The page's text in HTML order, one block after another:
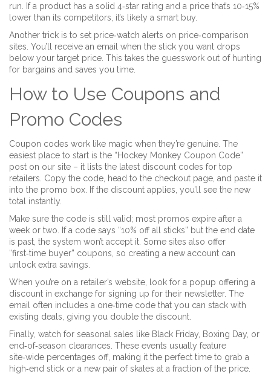
run. If a product has a solid 4‑star rating and a price that’s 10‑15%
lower than its competitors, it’s likely a smart buy.
Another trick is to set price‑watch alerts on price‑comparison
sites. You’ll receive an email when the stick you want drops
below your target price. This takes the guesswork out of hunting
for bargains and saves you time.
How to Use Coupons and
Promo Codes
Coupon codes work like magic when they’re genuine. The
easiest place to start is the “Hockey Monkey Coupon Code”
post on our site – it lists the latest discount codes for top
retailers. Copy the code, head to the checkout page, and paste it
into the promo box. If the discount applies, you’ll see the new
total instantly.
Make sure the code is still valid; most promos expire after a
week or two. If a code says “10% off all sticks” but the end date
is past, the system won’t accept it. Some sites also offer
“first‑time buyer” coupons, so creating a new account can
unlock extra savings.
When you’re on a retailer’s website, look for a popup offering a
discount in exchange for signing up for their newsletter. The
email often includes a one‑time code that you can stack with
existing deals, giving you double the discount.
Finally, watch for seasonal sales like Black Friday, Boxing Day, or
end‑of‑season clearances. These events usually feature
site‑wide percentages off, making it the perfect time to grab a
high‑end stick or a new pair of skates at a fraction of the price.